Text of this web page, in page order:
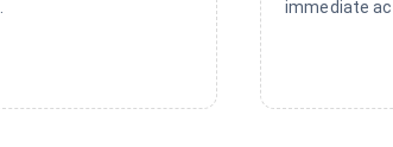
immediate